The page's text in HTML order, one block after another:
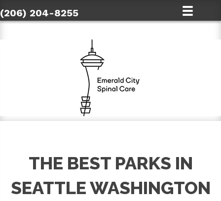
(206) 204-8255
THE BEST PARKS IN
SEATTLE WASHINGTON